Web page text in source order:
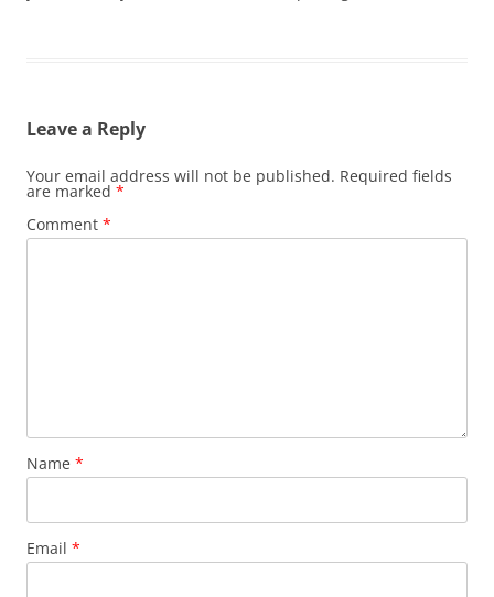
Leave a Reply
Your email address will not be published. Required fields
are marked *
Comment *
Name *
Email *